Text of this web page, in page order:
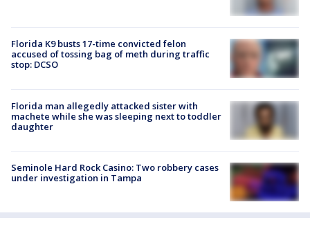
Florida K9 busts 17-time convicted felon
accused of tossing bag of meth during traffic
stop: DCSO
Florida man allegedly attacked sister with
machete while she was sleeping next to toddler
daughter
Seminole Hard Rock Casino: Two robbery cases
under investigation in Tampa